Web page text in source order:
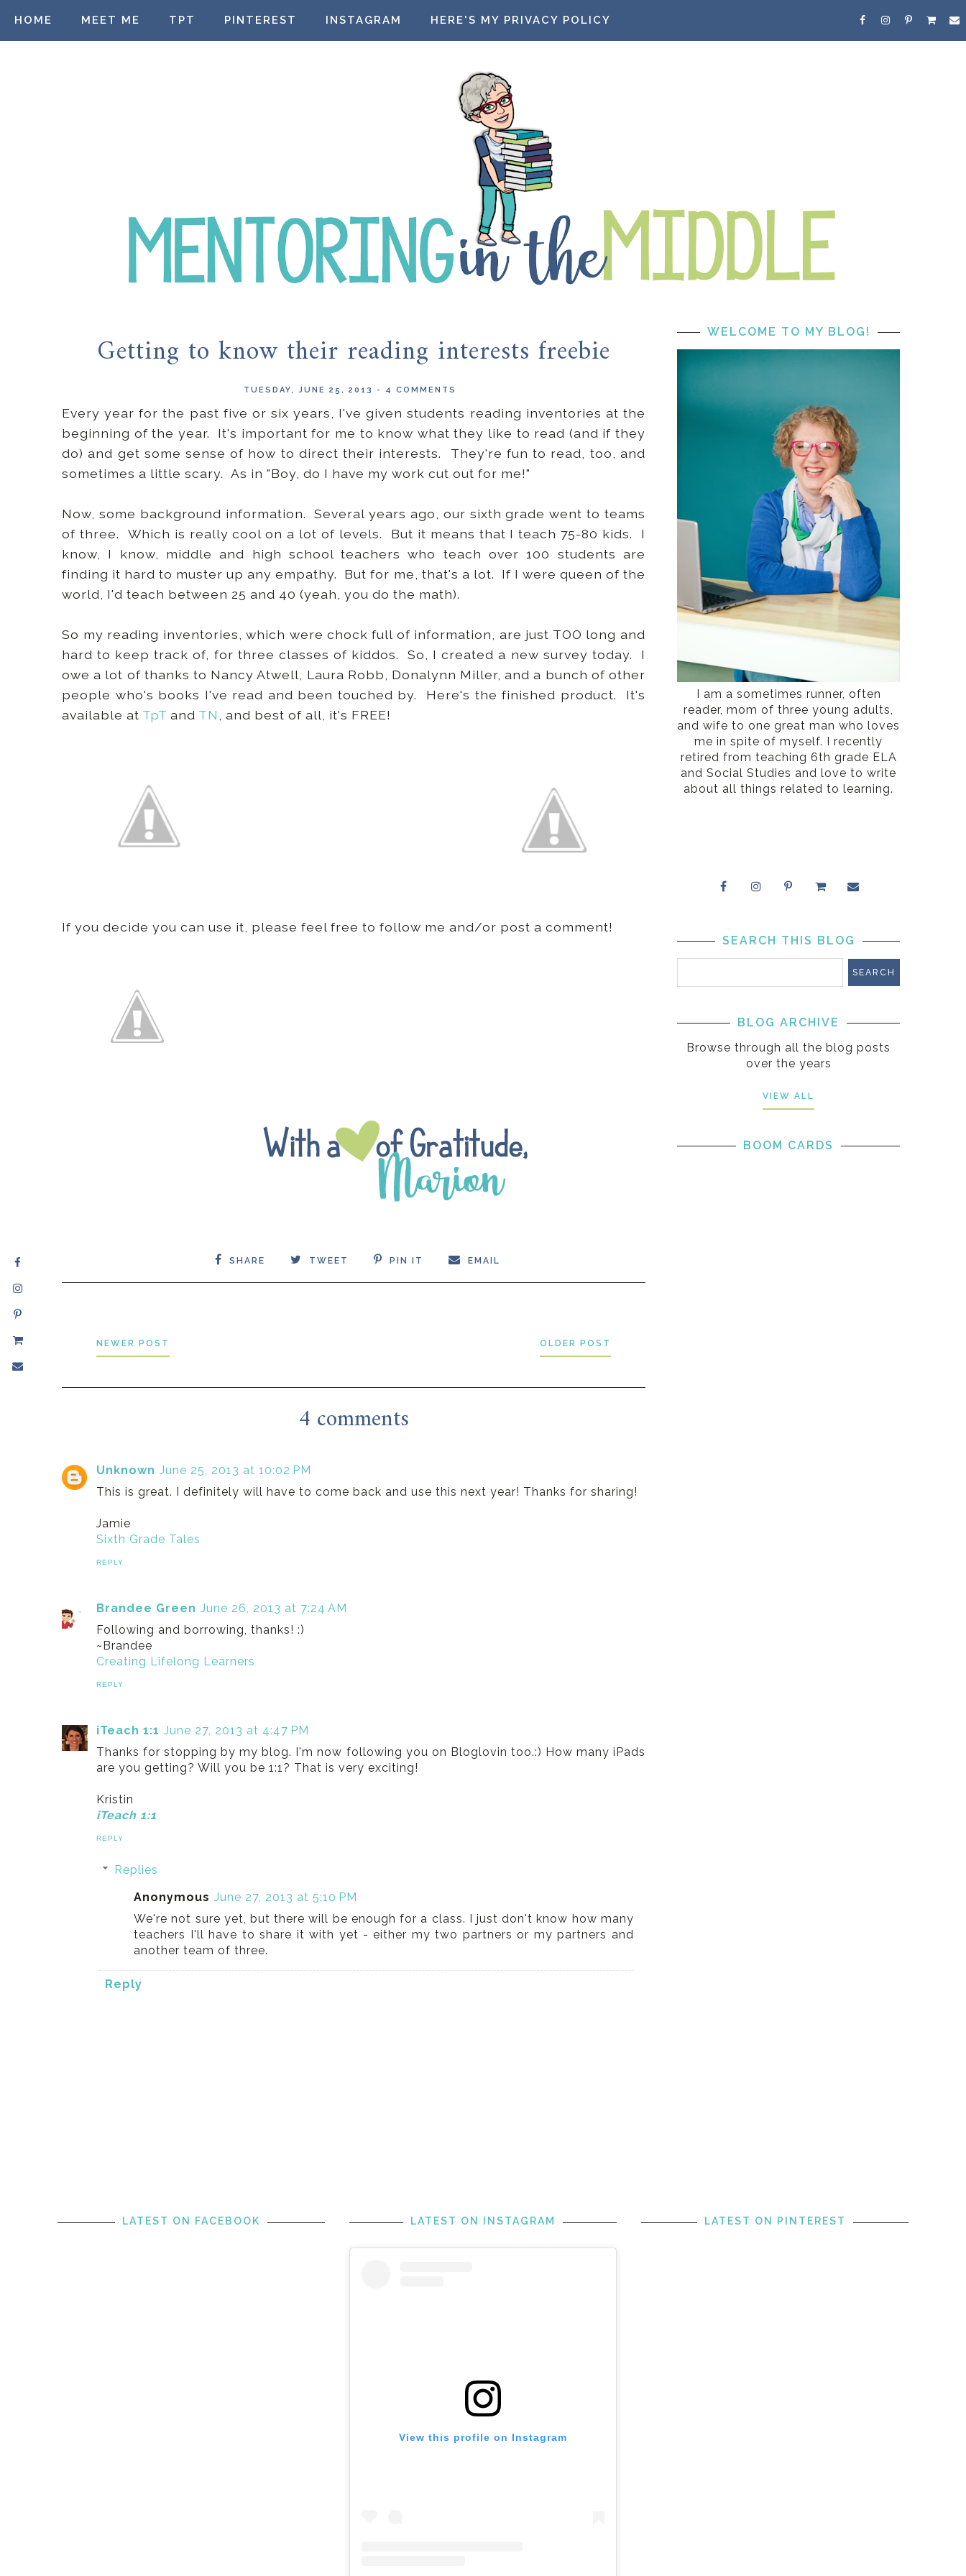
HOME MEET ME TPT PINTEREST INSTAGRAM HERE'S MY PRIVACY POLICY
Getting to know their reading interests freebie
TUESDAY, JUNE 25, 2013 - 4 COMMENTS
Every year for the past five or six years, I've given students reading inventories at the
beginning of the year. It's important for me to know what they like to read (and if they
do) and get some sense of how to direct their interests. They're fun to read, too, and
sometimes a little scary. As in "Boy, do I have my work cut out for me!"
Now, some background information. Several years ago, our sixth grade went to teams
of three. Which is really cool on a lot of levels. But it means that I teach 75-80 kids. I
know, I know, middle and high school teachers who teach over 100 students are
finding it hard to muster up any empathy. But for me, that's a lot. If I were queen of the
world, I'd teach between 25 and 40 (yeah, you do the math).
So my reading inventories, which were chock full of information, are just TOO long and
hard to keep track of, for three classes of kiddos. So, I created a new survey today. I
owe a lot of thanks to Nancy Atwell, Laura Robb, Donalynn Miller, and a bunch of other
people who's books I've read and been touched by. Here's the finished product. It's
available at TpTand TN , and best of all, it's FREE!
If you decide you can use it, please feel free to follow me and/or post a comment!
SHARE TWEET PIN IT EMAIL
NEWER POST OLDER POST
4 comments
Unknown June 25, 2013 at 10:02 PM
This is great. I definitely will have to come back and use this next year! Thanks for sharing!
Jamie
Sixth Grade Tales
REPLY
Brandee Green June 26, 2013 at 7:24 AM
Following and borrowing, thanks! :)
~Brandee
Creating Lifelong Learners
REPLY
iTeach 1:1 June 27, 2013 at 4:47 PM
Thanks for stopping by my blog. I'm now following you on Bloglovin too.:) How many iPads
are you getting? Will you be 1:1? That is very exciting!
Kristin
iTeach 1:1
REPLY
Replies
Anonymous June 27, 2013 at 5:10 PM
We're not sure yet, but there will be enough for a class. I just don't know how many
teachers I'll have to share it with yet - either my two partners or my partners and
another team of three.
Reply
WELCOME TO MY BLOG!
I am a sometimes runner, often
reader, mom of three young adults,
and wife to one great man who loves
me in spite of myself. I recently
retired from teaching 6th grade ELA
and Social Studies and love to write
about all things related to learning.
SEARCH THIS BLOG
BLOG ARCHIVE
Browse through all the blog posts
over the years
VIEW ALL
BOOM CARDS
LATEST ON FACEBOOK LATEST ON INSTAGRAM
View this profile on Instagram
LATEST ON PINTEREST